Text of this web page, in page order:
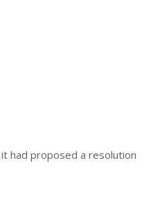
had proposed a resolution